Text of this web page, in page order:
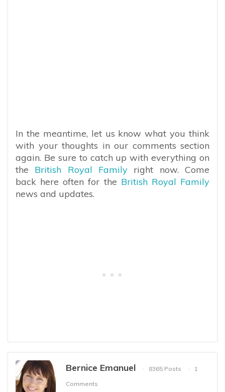
In the meantime, let us know what you think
with your thoughts in our comments section
again. Be sure to catch up with everything on
the British Royal Family right now. Come
back here often for the British Royal Family
news and updates.
Bernice Emanuel 8365 Posts
1
Comments